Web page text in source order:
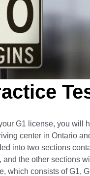
G1 license, you will
center in Ontario
into two sections
and the other sections
which consists of G1,